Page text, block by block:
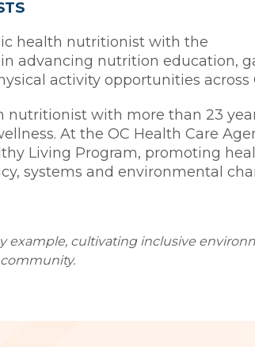
health nutritionist with the
advancing nutrition education,
activity opportunities across
nutritionist with more than 23
At the OC Health Care
Living Program, promoting
systems and environmental
example, cultivating inclusive